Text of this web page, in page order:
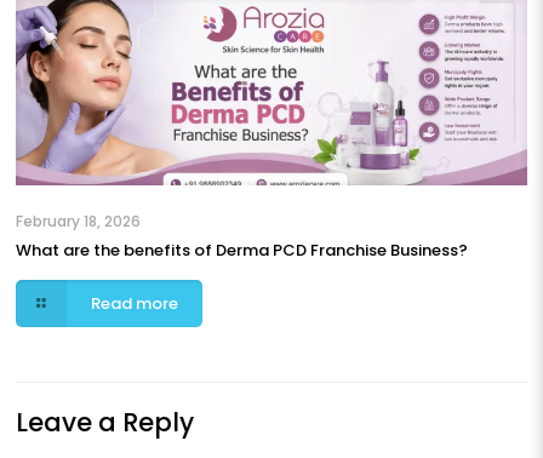
February 18, 2026
What are the benefits of Derma PCD Franchise Business?
Read more
Leave a Reply